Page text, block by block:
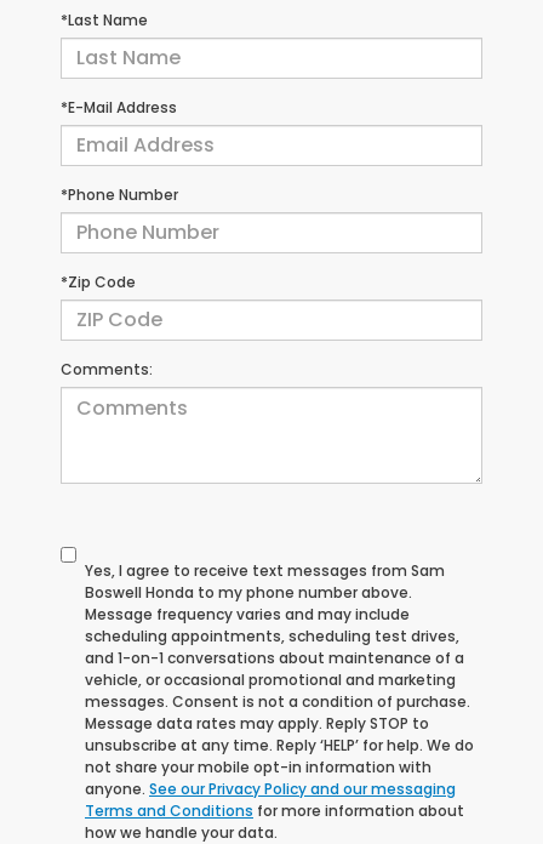
*Last Name
*E-Mail Address
*Phone Number
*Zip Code
Comments:
Yes, I agree to receive text messages from Sam
Boswell Honda to my phone number above.
Message frequency varies and may include
scheduling appointments, scheduling test drives,
and 1-on-1 conversations about maintenance of a
vehicle, or occasional promotional and marketing
messages. Consent is not a condition of purchase.
Message data rates may apply. Reply STOP to
unsubscribe at any time. Reply ‘HELP’ for help. We do
not share your mobile opt-in information with
anyone. See our Privacy Policy and our messaging
Terms and Conditions for more information about
how we handle your data.